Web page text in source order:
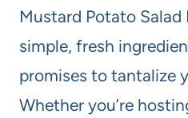
Mustard Potato Salad
simple, fresh
promises to tantalize
Whether you’re